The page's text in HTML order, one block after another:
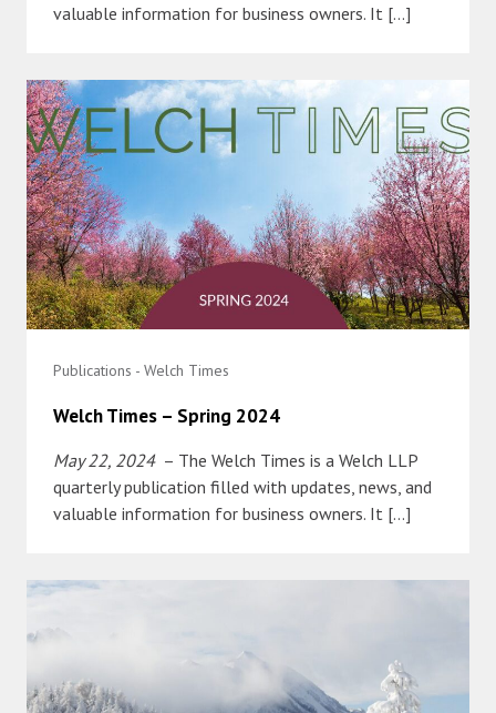
valuable information for business owners. It […]
Publications - Welch Times
Welch Times – Spring 2024
May 22, 2024 – The Welch Times is a Welch LLP
quarterly publication filled with updates, news, and
valuable information for business owners. It […]